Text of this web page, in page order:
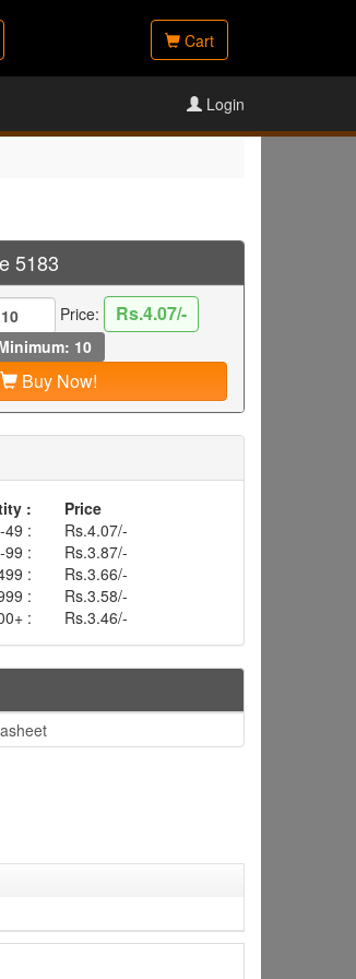
Cart
Login
5183
Price: Rs.4.07/-
10
Buy Now!
:
Price
49 :
Rs.4.07/-
99 :
Rs.3.87/-
:
Rs.3.66/-
:
Rs.3.58/-
:
Rs.3.46/-